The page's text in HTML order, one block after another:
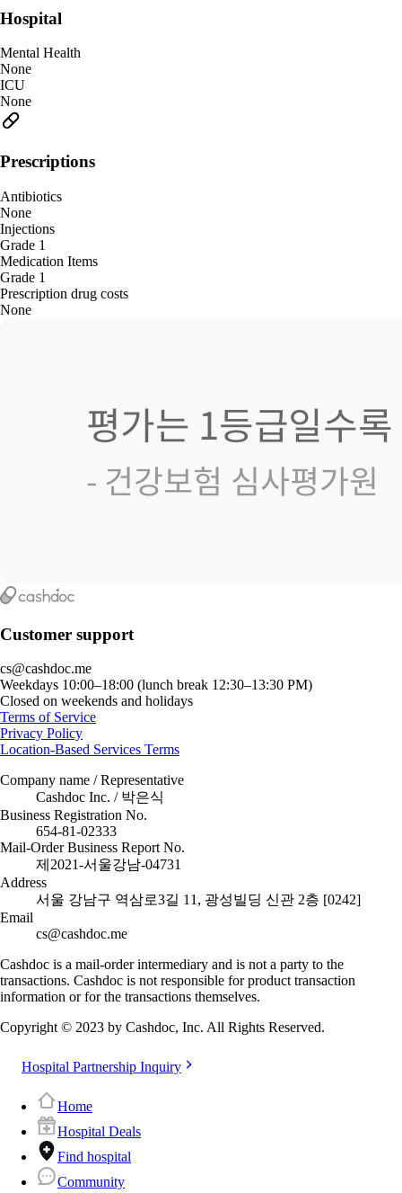
Hospital
Mental Health
None
ICU
None
Prescriptions
Antibiotics
None
Injections
Grade 1
Medication Items
Grade 1
Prescription drug costs
None
Customer support
cs@cashdoc.me
Weekdays 10:00–18:00 (lunch break 12:30–13:30 PM)
Closed on weekends and holidays
Terms of Service
Privacy Policy
Location-Based Services Terms
Company name / Representative
Cashdoc Inc. / 박은식
Business Registration No.
654-81-02333
Mail-Order Business Report No.
제2021-서울강남-04731
Address
서울 강남구 역삼로3길 11, 광성빌딩 신관 2층 [0242]
Email
cs@cashdoc.me
Cashdoc is a mail-order intermediary and is not a party to the
transactions. Cashdoc is not responsible for product transaction
information or for the transactions themselves.
Copyright © 2023 by Cashdoc, Inc. All Rights Reserved.
Hospital Partnership Inquiry
Home
Hospital Deals
Find hospital
Community